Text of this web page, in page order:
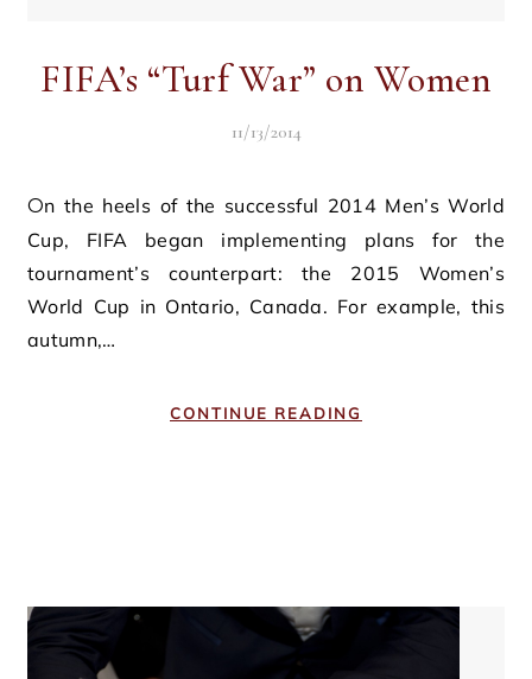
FIFA’s “Turf War” on Women
11/13/2014
On the heels of the successful 2014 Men’s World
Cup, FIFA began implementing plans for the
tournament’s counterpart: the 2015 Women’s
World Cup in Ontario, Canada. For example, this
autumn,…
CONTINUE READING